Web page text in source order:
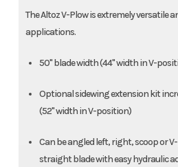
The Altoz V-Plow is extremely versatile
applications.
50" blade width (44" width in V-
Optional sidewing extension kit
(52" width in V-position)
Can be angled left, right, scoop or
straight blade with easy hydraulic